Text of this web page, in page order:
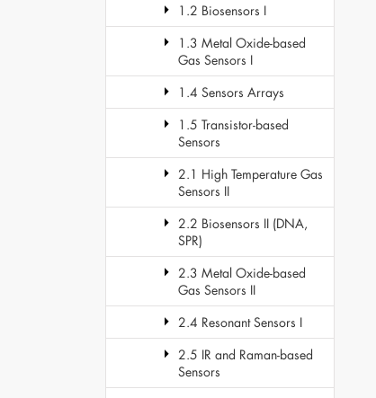
1.2 Biosensors I
1.3 Metal Oxide-based
Gas Sensors I
1.4 Sensors Arrays
1.5 Transistor-based
Sensors
2.1 High Temperature Gas
Sensors II
2.2 Biosensors II (DNA,
SPR)
2.3 Metal Oxide-based
Gas Sensors II
2.4 Resonant Sensors I
2.5 IR and Raman-based
Sensors